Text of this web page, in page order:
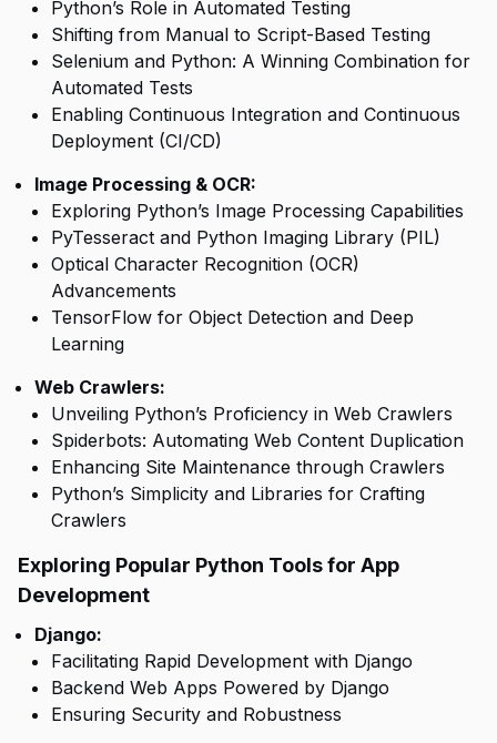
Python’s Role in Automated Testing
Shifting from Manual to Script-Based Testing
Selenium and Python: A Winning Combination for
Automated Tests
Enabling Continuous Integration and Continuous
Deployment (CI/CD)
Image Processing & OCR:
Exploring Python’s Image Processing Capabilities
PyTesseract and Python Imaging Library (PIL)
Optical Character Recognition (OCR)
Advancements
TensorFlow for Object Detection and Deep
Learning
Web Crawlers:
Unveiling Python’s Proficiency in Web Crawlers
Spiderbots: Automating Web Content Duplication
Enhancing Site Maintenance through Crawlers
Python’s Simplicity and Libraries for Crafting
Crawlers
Exploring Popular Python Tools for App
Development
Django:
Facilitating Rapid Development with Django
Backend Web Apps Powered by Django
Ensuring Security and Robustness